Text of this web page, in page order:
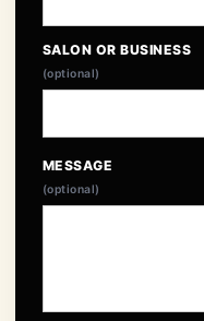
SALON OR BUSINESS
(optional)
MESSAGE
(optional)